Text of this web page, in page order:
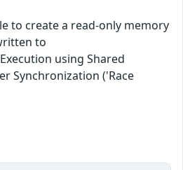
to create a read-only memory
to
using Shared
Synchronization ('Race